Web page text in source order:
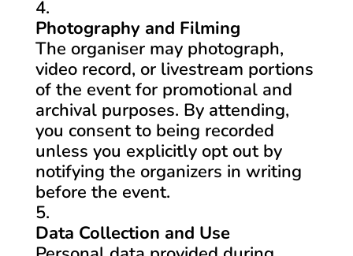
Photography and Filming
The organiser may photograph,
video record, or livestream portions
of the event for promotional and
archival purposes. By attending,
you consent to being recorded
unless you explicitly opt out by
notifying the organizers in writing
before the event.
Data Collection and Use